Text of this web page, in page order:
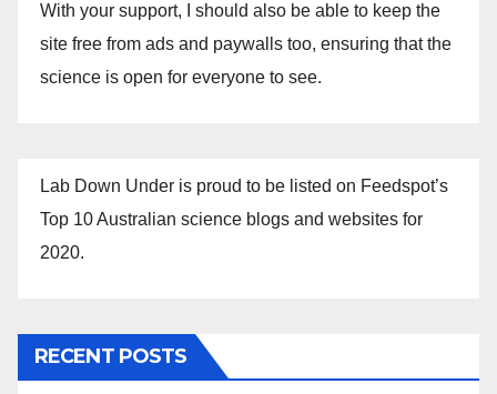
With your support, I should also be able to keep the
site free from ads and paywalls too, ensuring that the
science is open for everyone to see.
Lab Down Under is proud to be listed on Feedspot’s
Top 10 Australian science blogs and websites for
2020.
RECENT POSTS